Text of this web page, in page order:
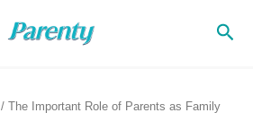
/ The Important Role of Parents as Family